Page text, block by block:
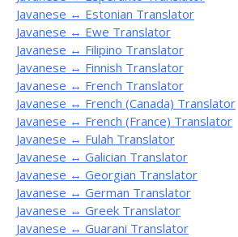
Javanese ↔ Estonian Translator
Javanese ↔ Ewe Translator
Javanese ↔ Filipino Translator
Javanese ↔ Finnish Translator
Javanese ↔ French Translator
Javanese ↔ French (Canada) Translator
Javanese ↔ French (France) Translator
Javanese ↔ Fulah Translator
Javanese ↔ Galician Translator
Javanese ↔ Georgian Translator
Javanese ↔ German Translator
Javanese ↔ Greek Translator
Javanese ↔ Guarani Translator